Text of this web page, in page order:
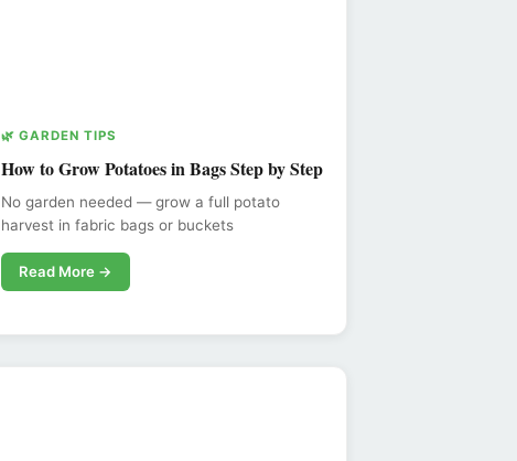
🌿 GARDEN TIPS
How to Grow Potatoes in Bags Step by Step
No garden needed — grow a full potato
harvest in fabric bags or buckets
Read More →